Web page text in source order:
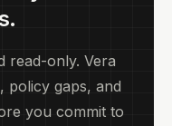
read-only. Vera
policy gaps, and
you commit to